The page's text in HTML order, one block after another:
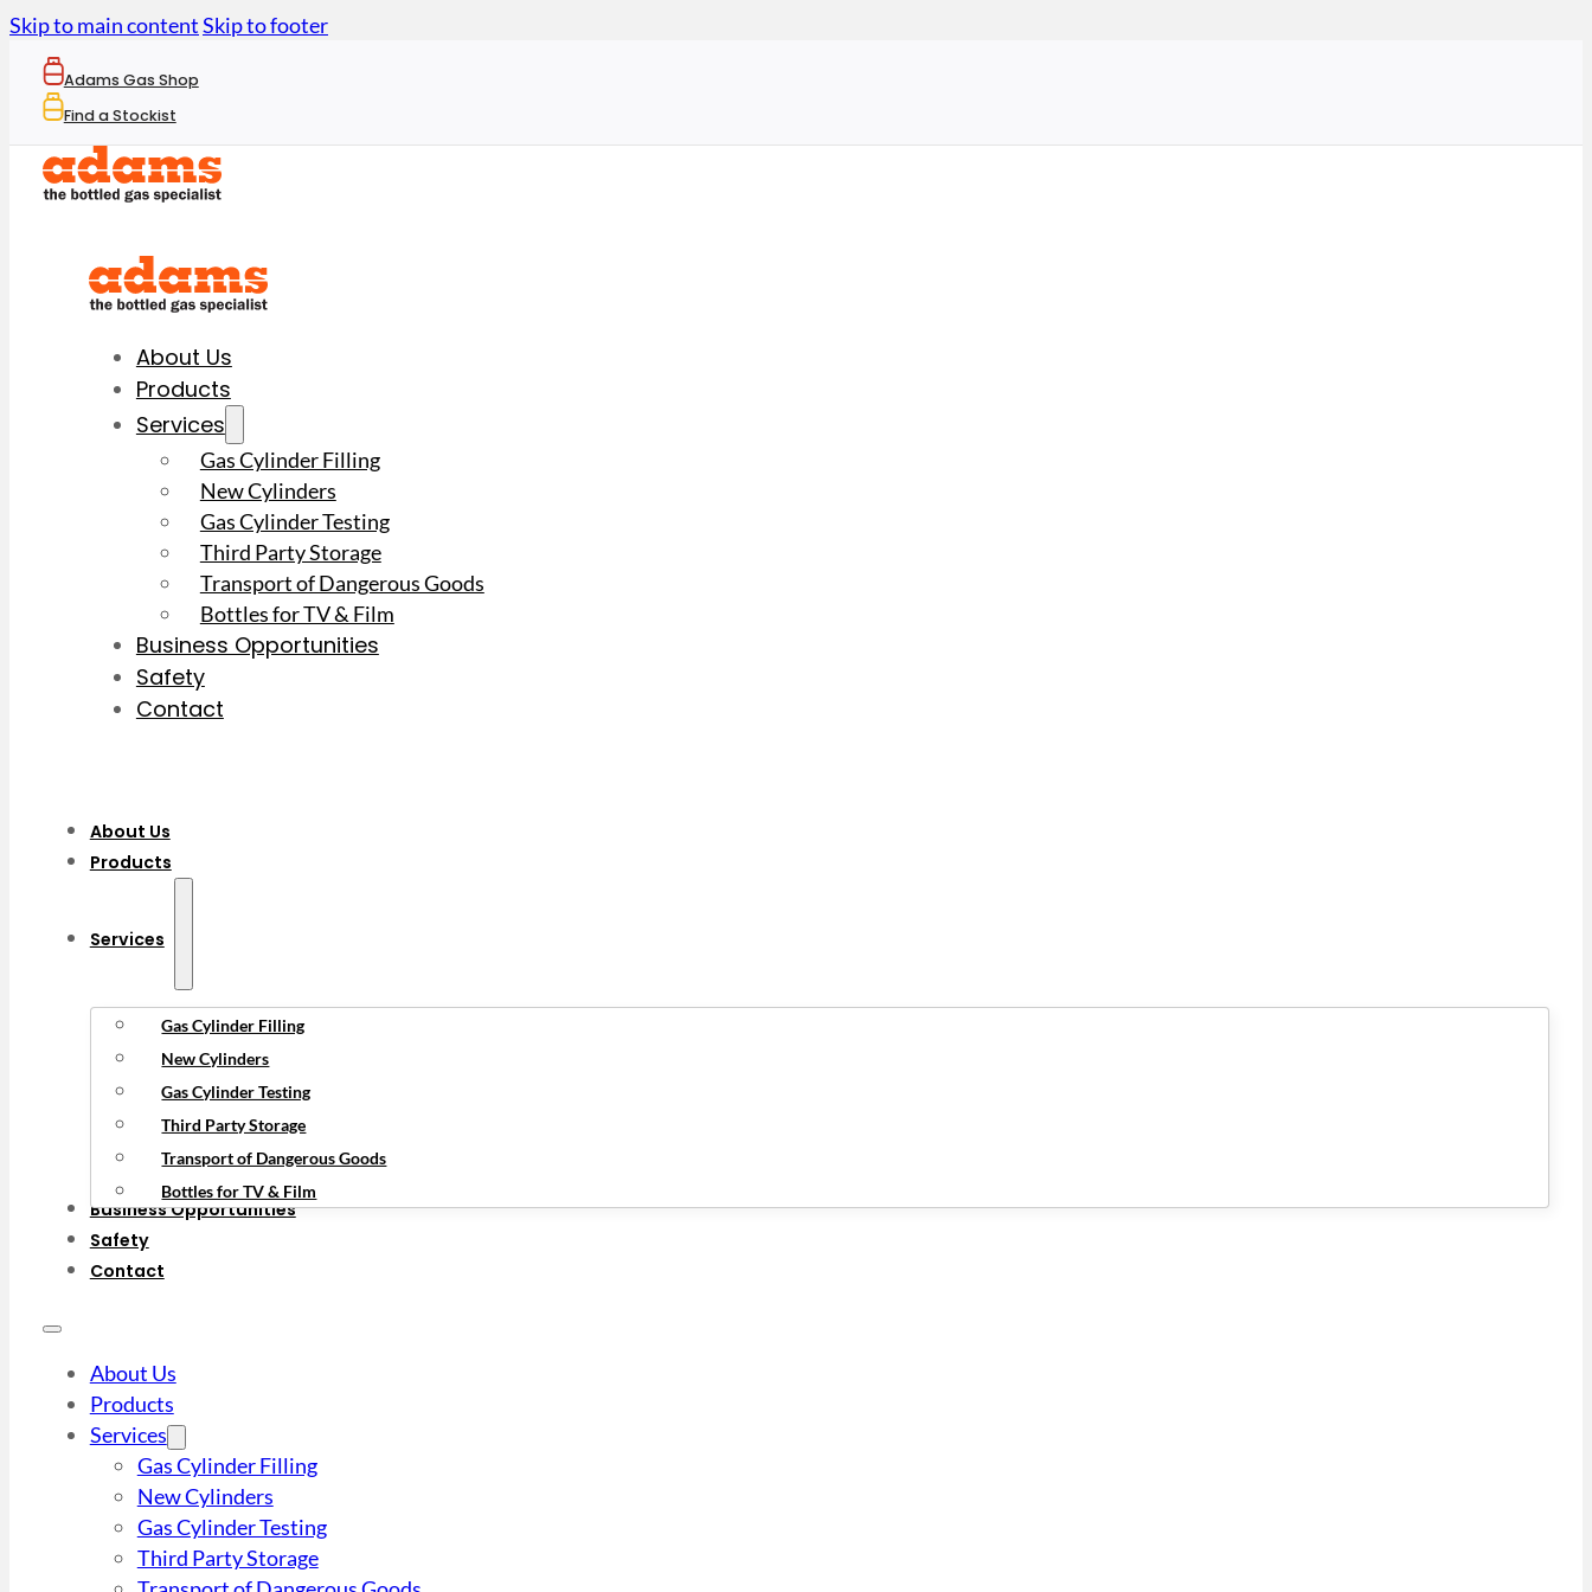
Skip to main contentSkip to footer
Adams Gas Shop
Find a Stockist
About Us
Products
Services
Gas Cylinder Filling
New Cylinders
Gas Cylinder Testing
Third Party Storage
Transport of Dangerous Goods
Bottles for TV & Film
Business Opportunities
Safety
Contact
About Us
Products
Services
Gas Cylinder Filling
New Cylinders
Gas Cylinder Testing
Third Party Storage
Transport of Dangerous Goods
Bottles for TV & Film
Business Opportunities
Safety
Contact
About Us
Products
Services
Gas Cylinder Filling
New Cylinders
Gas Cylinder Testing
Third Party Storage